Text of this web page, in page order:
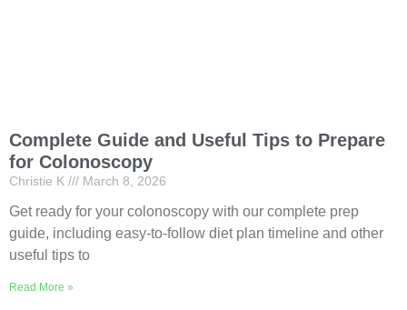
Complete Guide and Useful Tips to Prepare
for Colonoscopy
Christie K March 8, 2026
Get ready for your colonoscopy with our complete prep
guide, including easy-to-follow diet plan timeline and other
useful tips to
Read More »